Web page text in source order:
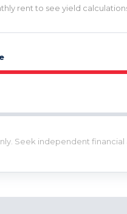
rent to see yield
Seek independent